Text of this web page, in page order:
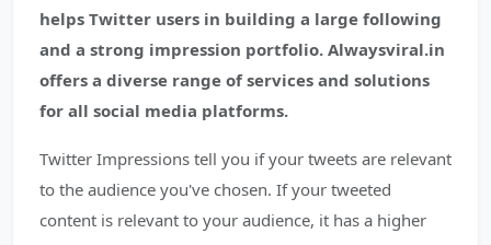
helps Twitter users in building a large following
and a strong impression portfolio. Alwaysviral.in
offers a diverse range of services and solutions
for all social media platforms.
Twitter Impressions tell you if your tweets are relevant
to the audience you've chosen. If your tweeted
content is relevant to your audience, it has a higher